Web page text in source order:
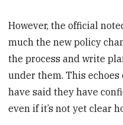
However, the official
much the new policy
the process and write
under them. This
have said they have
even if it’s not yet clear